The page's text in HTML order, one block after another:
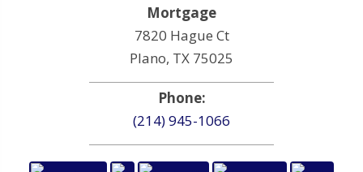
Mortgage
7820 Hague Ct
Plano, TX 75025
Phone:
(214) 945-1066